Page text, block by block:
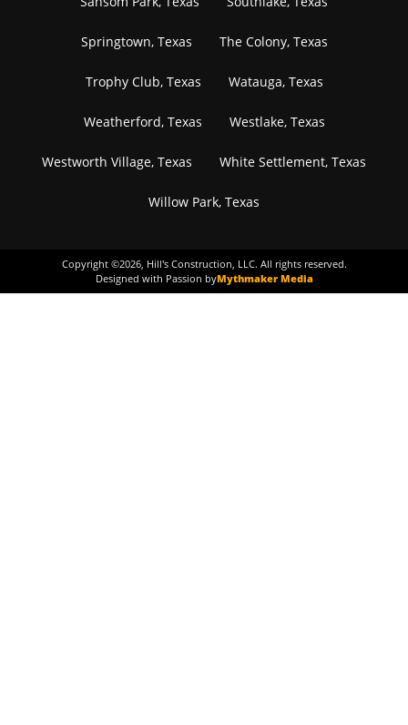
Springtown, Texas The Colony, Texas
Trophy Club, Texas Watauga, Texas
Weatherford, Texas Westlake, Texas
Westworth Village, Texas White Settlement, Texas
Willow Park, Texas
Copyright ©2026, Hill's Construction, LLC. All rights reserved.
Designed with Passion byMythmaker Media